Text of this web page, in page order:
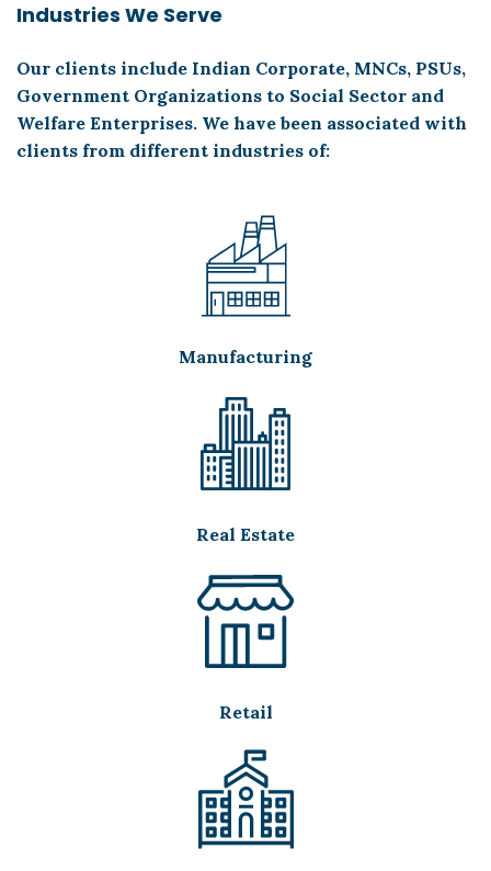
Industries We Serve
Our clients include Indian Corporate, MNCs, PSUs,
Government Organizations to Social Sector and
Welfare Enterprises. We have been associated with
clients from different industries of:
Manufacturing
Real Estate
Retail